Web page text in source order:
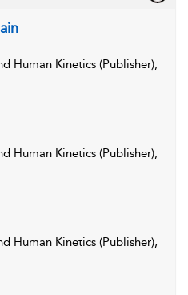
Human Kinetics (Publisher),
Human Kinetics (Publisher),
Human Kinetics (Publisher),